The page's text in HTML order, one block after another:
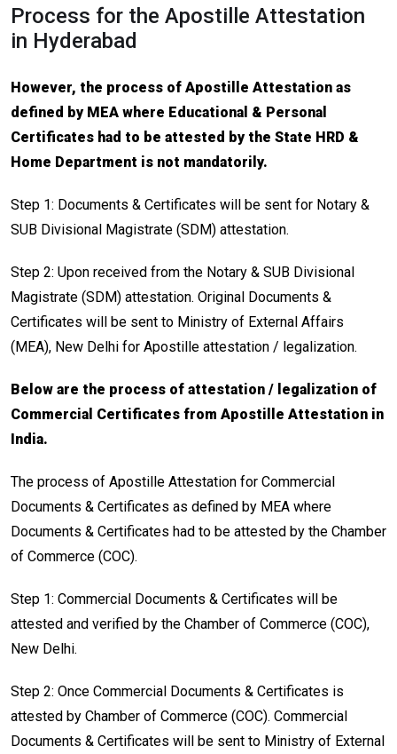
Process for the Apostille Attestation
in Hyderabad
However, the process of Apostille Attestation as
defined by MEA where Educational & Personal
Certificates had to be attested by the State HRD &
Home Department is not mandatorily.
Step 1: Documents & Certificates will be sent for Notary &
SUB Divisional Magistrate (SDM) attestation.
Step 2: Upon received from the Notary & SUB Divisional
Magistrate (SDM) attestation. Original Documents &
Certificates will be sent to Ministry of External Affairs
(MEA), New Delhi for Apostille attestation / legalization.
Below are the process of attestation / legalization of
Commercial Certificates from Apostille Attestation in
India.
The process of Apostille Attestation for Commercial
Documents & Certificates as defined by MEA where
Documents & Certificates had to be attested by the Chamber
of Commerce (COC).
Step 1: Commercial Documents & Certificates will be
attested and verified by the Chamber of Commerce (COC),
New Delhi.
Step 2: Once Commercial Documents & Certificates is
attested by Chamber of Commerce (COC). Commercial
Documents & Certificates will be sent to Ministry of External